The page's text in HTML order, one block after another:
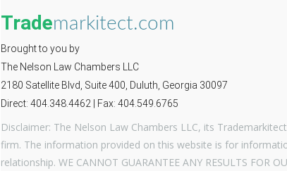
Trademarkitect.com
Brought to you by
The Nelson Law Chambers LLC
2180 Satellite Blvd, Suite 400, Duluth, Georgia 30097
Direct: 404.348.4462 | Fax: 404.549.6765
Disclaimer: The Nelson Law Chambers LLC, its
firm. The information provided on this website is for
relationship. WE CANNOT GUARANTEE ANY RESULTS